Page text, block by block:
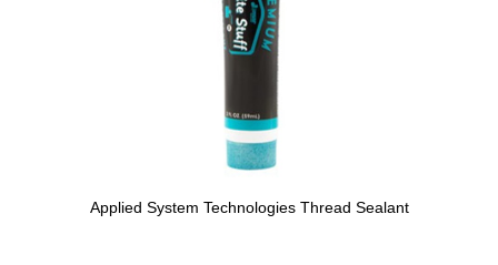
Applied System Technologies Thread Sealant